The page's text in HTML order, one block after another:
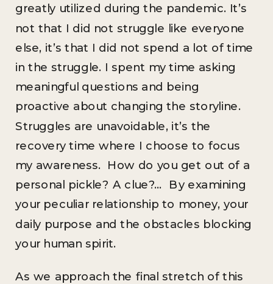
greatly utilized during the pandemic. It’s
not that I did not struggle like everyone
else, it’s that I did not spend a lot of time
in the struggle. I spent my time asking
meaningful questions and being
proactive about changing the storyline.
Struggles are unavoidable, it’s the
recovery time where I choose to focus
my awareness. How do you get out of a
personal pickle? A clue?… By examining
your peculiar relationship to money, your
daily purpose and the obstacles blocking
your human spirit.
As we approach the final stretch of this